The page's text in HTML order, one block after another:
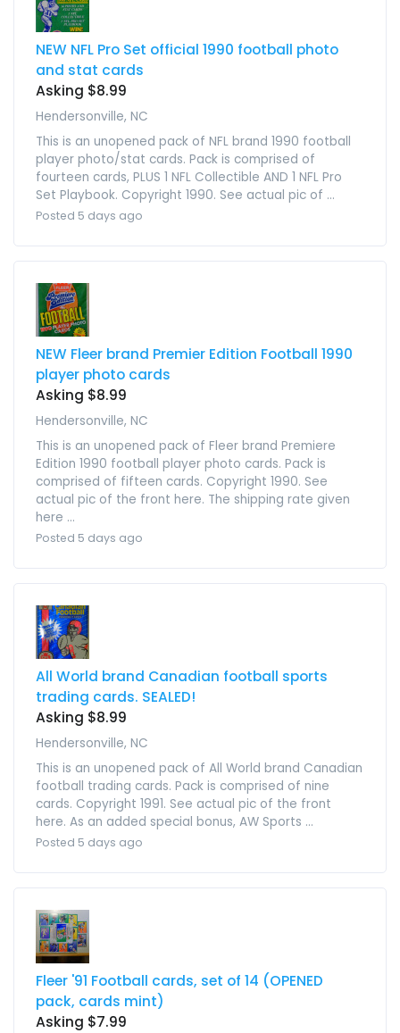
NEW NFL Pro Set official 1990 football photo
and stat cards
Asking $8.99
Hendersonville, NC
This is an unopened pack of NFL brand 1990 football
player photo/stat cards. Pack is comprised of
fourteen cards, PLUS 1 NFL Collectible AND 1 NFL Pro
Set Playbook. Copyright 1990. See actual pic of ...
Posted 5 days ago
NEW Fleer brand Premier Edition Football 1990
player photo cards
Asking $8.99
Hendersonville, NC
This is an unopened pack of Fleer brand Premiere
Edition 1990 football player photo cards. Pack is
comprised of fifteen cards. Copyright 1990. See
actual pic of the front here. The shipping rate given
here ...
Posted 5 days ago
All World brand Canadian football sports
trading cards. SEALED!
Asking $8.99
Hendersonville, NC
This is an unopened pack of All World brand Canadian
football trading cards. Pack is comprised of nine
cards. Copyright 1991. See actual pic of the front
here. As an added special bonus, AW Sports ...
Posted 5 days ago
Fleer '91 Football cards, set of 14 (OPENED
pack, cards mint)
Asking $7.99